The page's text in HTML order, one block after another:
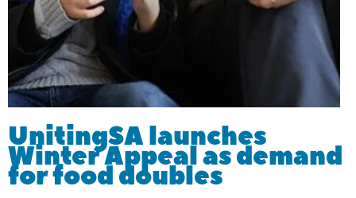
UnitingSA launches
Winter Appeal as demand
for food doubles